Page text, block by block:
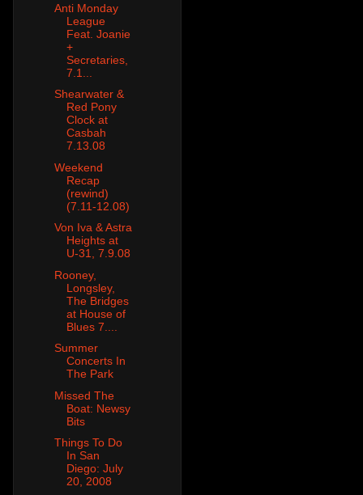
Anti Monday
League
Feat. Joanie
+
Secretaries,
7.1...
Shearwater &
Red Pony
Clock at
Casbah
7.13.08
Weekend
Recap
(rewind)
(7.11-12.08)
Von Iva & Astra
Heights at
U-31, 7.9.08
Rooney,
Longsley,
The Bridges
at House of
Blues 7....
Summer
Concerts In
The Park
Missed The
Boat: Newsy
Bits
Things To Do
In San
Diego: July
20, 2008